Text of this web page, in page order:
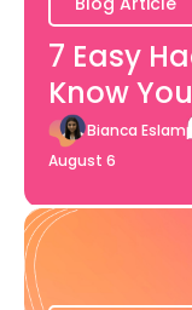
7 Easy
Know
Bianca
August 6